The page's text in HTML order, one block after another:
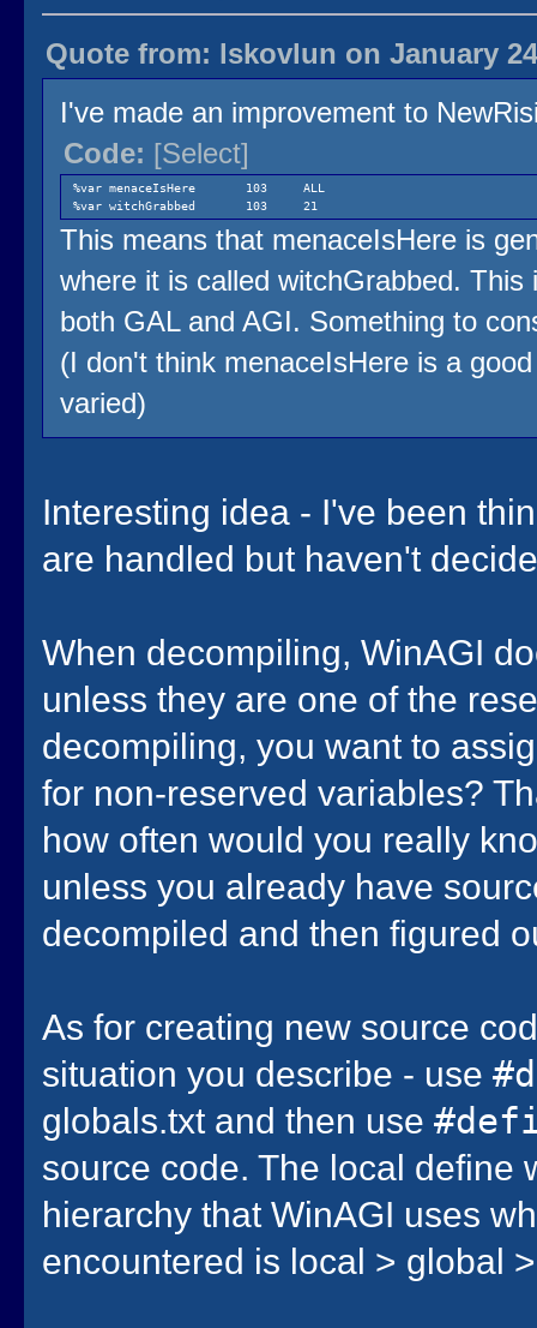
Quote from: lskovlun on January
I've made an improvement to
Code: [Select]
%var menaceIsHere 103 ALL
%var witchGrabbed 103 21
This means that menaceIsHere is
where it is called witchGrabbed.
both GAL and AGI. Something to
(I don't think menaceIsHere is a
varied)
Interesting idea - I've been
are handled but haven't
When decompiling, WinAGI
unless they are one of the
decompiling, you want to
for non-reserved variables?
how often would you really
unless you already have
decompiled and then figured
As for creating new source
situation you describe - use
globals.txt and then use
source code. The local define
hierarchy that WinAGI uses
encountered is local > global